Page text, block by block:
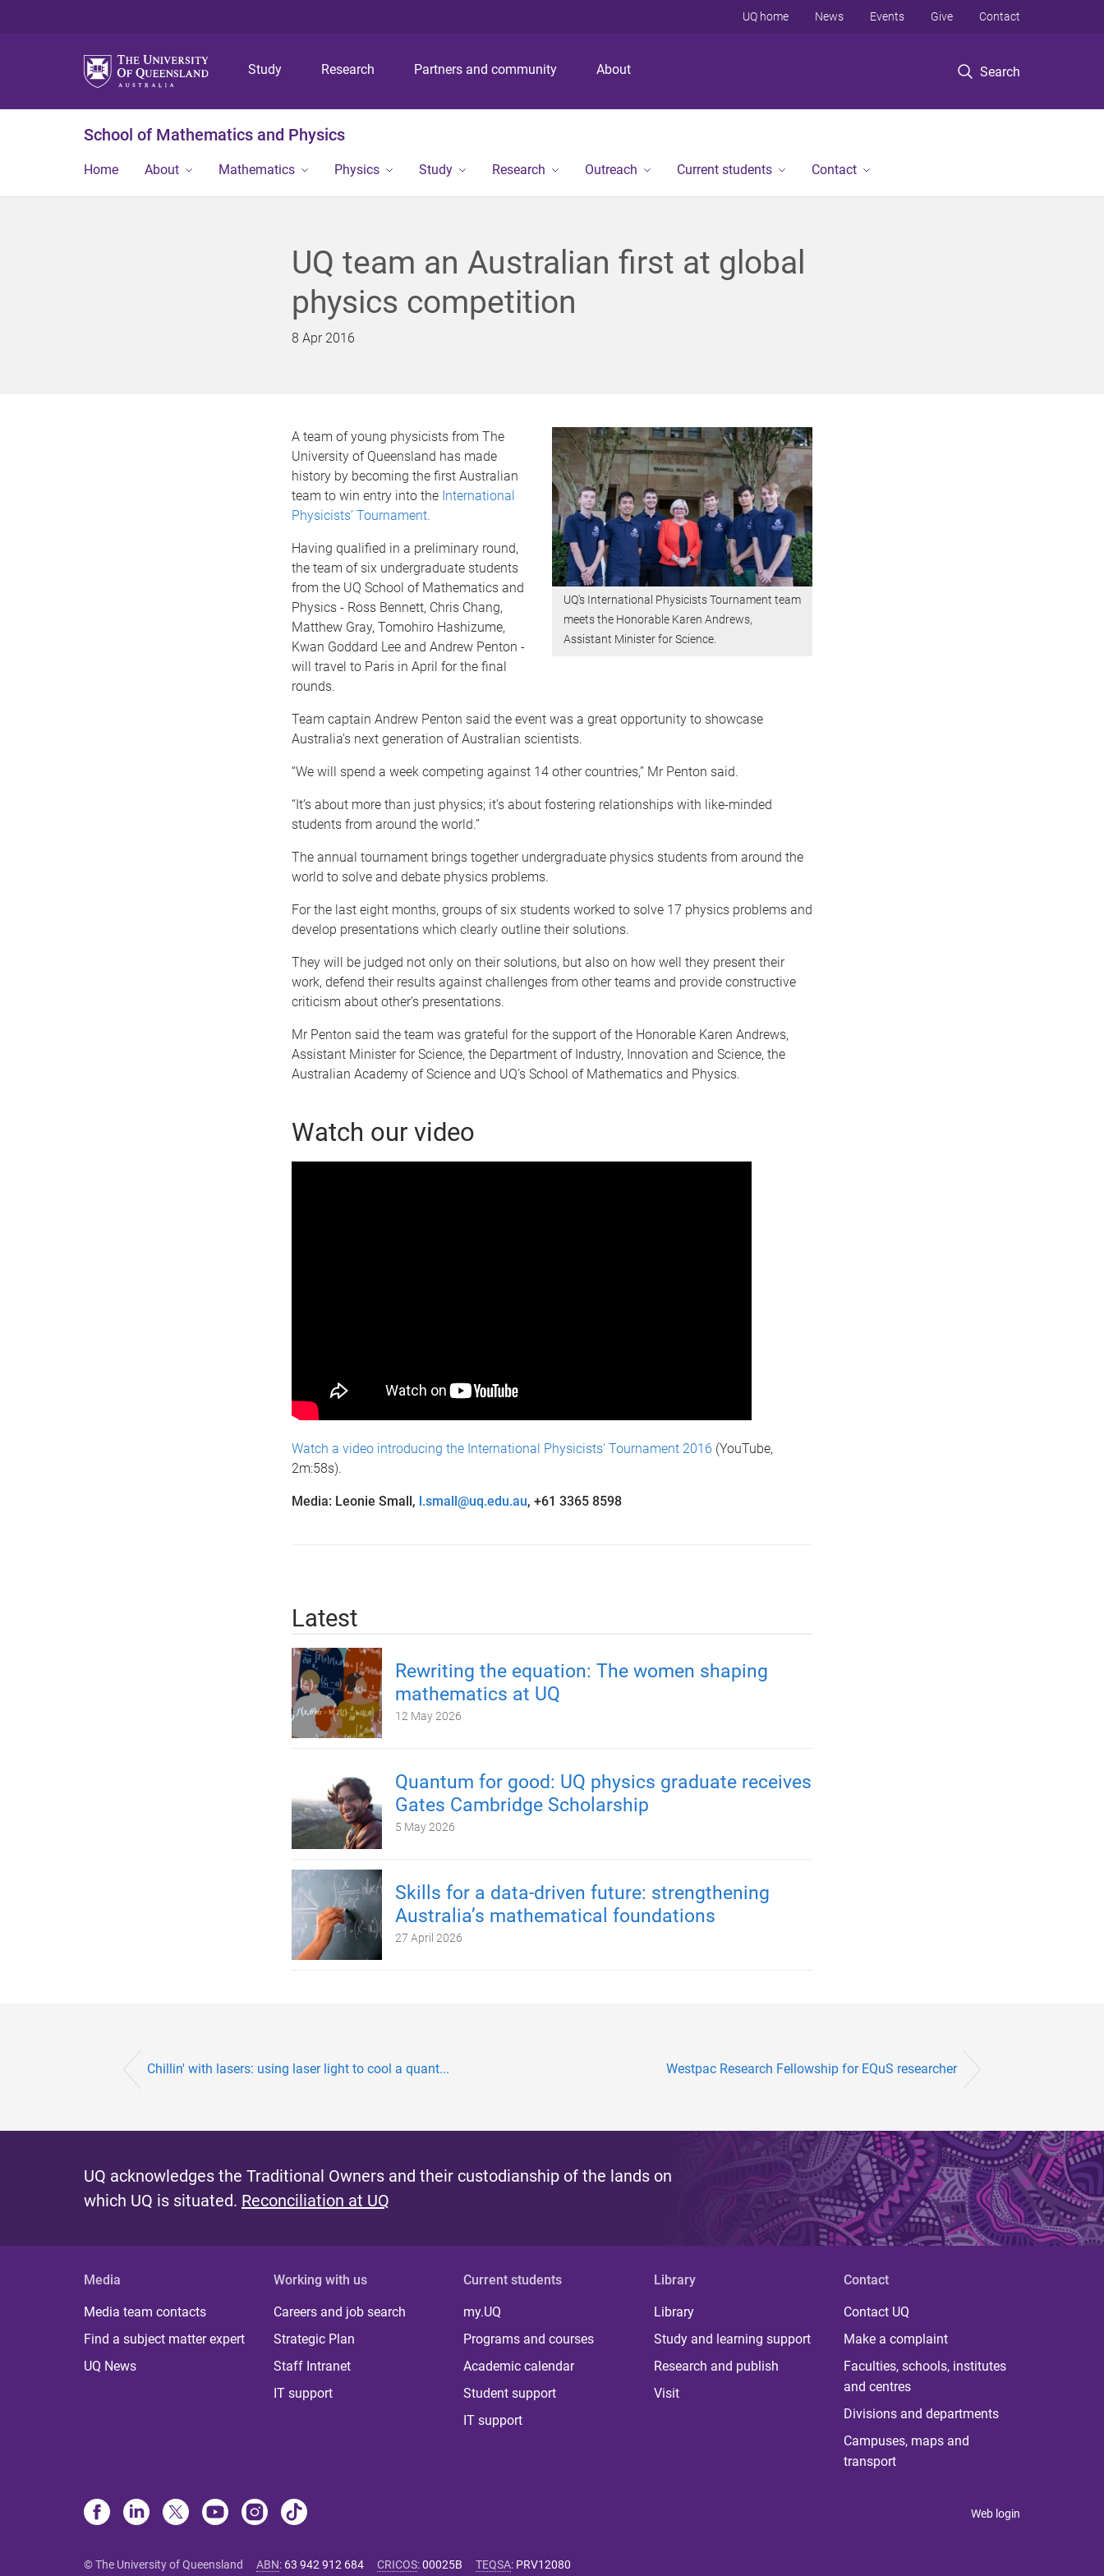
p
o
n
p
o
n
p
o
o
Study Research Partners and community About Search
UQ home News Events Give Contact
School of Mathematics and Physics
Home About Mathematics Physics Study Research Outreach Current students Contact
UQ team an Australian first at global
physics competition
8 Apr 2016
UQ's International Physicists Tournament team
meets the Honorable Karen Andrews,
Assistant Minister for Science.
A team of young physicists from The
University of Queensland has made
history by becoming the first Australian
team to win entry into the International
Physicists’ Tournament.
Having qualified in a preliminary round,
the team of six undergraduate students
from the UQ School of Mathematics and
Physics - Ross Bennett, Chris Chang,
Matthew Gray, Tomohiro Hashizume,
Kwan Goddard Lee and Andrew Penton -
will travel to Paris in April for the final
rounds.
Team captain Andrew Penton said the event was a great opportunity to showcase
Australia’s next generation of Australian scientists.
“We will spend a week competing against 14 other countries,” Mr Penton said.
“It’s about more than just physics; it’s about fostering relationships with like-minded
students from around the world.”
The annual tournament brings together undergraduate physics students from around the
world to solve and debate physics problems.
For the last eight months, groups of six students worked to solve 17 physics problems and
develop presentations which clearly outline their solutions.
They will be judged not only on their solutions, but also on how well they present their
work, defend their results against challenges from other teams and provide constructive
criticism about other’s presentations.
Mr Penton said the team was grateful for the support of the Honorable Karen Andrews,
Assistant Minister for Science, the Department of Industry, Innovation and Science, the
Australian Academy of Science and UQ’s School of Mathematics and Physics.
Watch our video
Watch a video introducing the International Physicists' Tournament 2016 (YouTube,
2m:58s).
Media: Leonie Small, l.small@uq.edu.au, +61 3365 8598
Latest
Rewriting the equation: The women shaping
mathematics at UQ
12 May 2026
Quantum for good: UQ physics graduate receives
Gates Cambridge Scholarship
5 May 2026
Skills for a data-driven future: strengthening
Australia’s mathematical foundations
27 April 2026
Chillin' with lasers: using laser light to cool a quant... Westpac Research Fellowship for EQuS researcher
UQ acknowledges the Traditional Owners and their custodianship of the lands on
which UQ is situated. Reconciliation at UQ
Media
Media team contacts
Find a subject matter expert
UQ News
Working with us
Careers and job search
Strategic Plan
Staff Intranet
IT support
Current students
my.UQ
Programs and courses
Academic calendar
Student support
IT support
Library
Library
Study and learning support
Research and publish
Visit
Contact
Contact UQ
Make a complaint
Faculties, schools, institutes
and centres
Divisions and departments
Campuses, maps and
transport
Web login
© The University of Queensland ABN: 63 942 912 684 CRICOS:00025B TEQSA: PRV12080